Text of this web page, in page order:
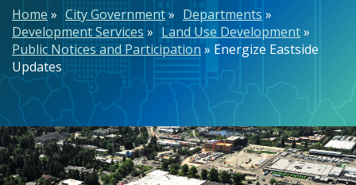
Breadcrumb
Home City Government
Departments
Development Services
Land Use Development
Public Notices and Participation
Energize Eastside
Updates